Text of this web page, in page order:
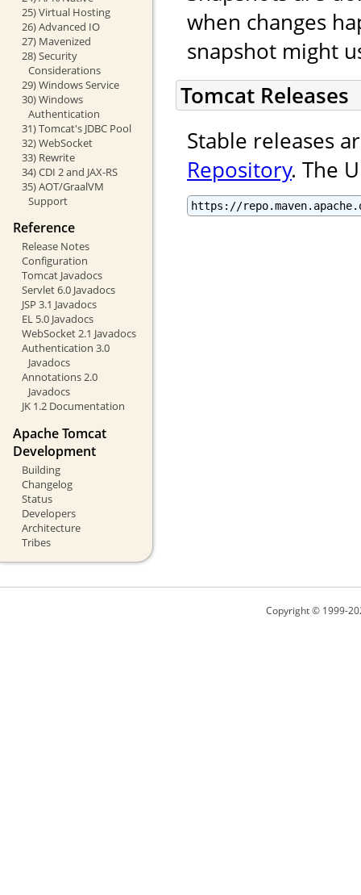
25) Virtual Hosting
26) Advanced IO
27) Mavenized
28) Security
Considerations
29) Windows Service
30) Windows
Authentication
31) Tomcat's JDBC Pool
32) WebSocket
33) Rewrite
34) CDI 2 and JAX-RS
35) AOT/GraalVM
Support
Reference
Release Notes
Configuration
Tomcat Javadocs
Servlet 6.0 Javadocs
JSP 3.1 Javadocs
EL 5.0 Javadocs
WebSocket 2.1 Javadocs
Authentication 3.0
Javadocs
Annotations 2.0
Javadocs
JK 1.2 Documentation
Apache Tomcat
Development
Building
Changelog
Status
Developers
Architecture
Tribes
when changes
snapshot might
Tomcat Releases
Stable releases
Repository. The
https://
Copyright © 1999-